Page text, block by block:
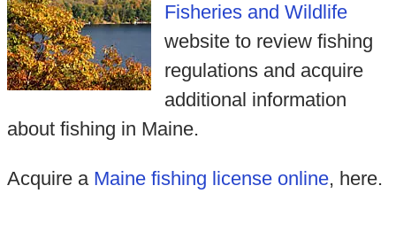
Fisheries and Wildlife
website to review fishing
regulations and acquire
additional information
about fishing in Maine.
Acquire a Maine fishing license online, here.